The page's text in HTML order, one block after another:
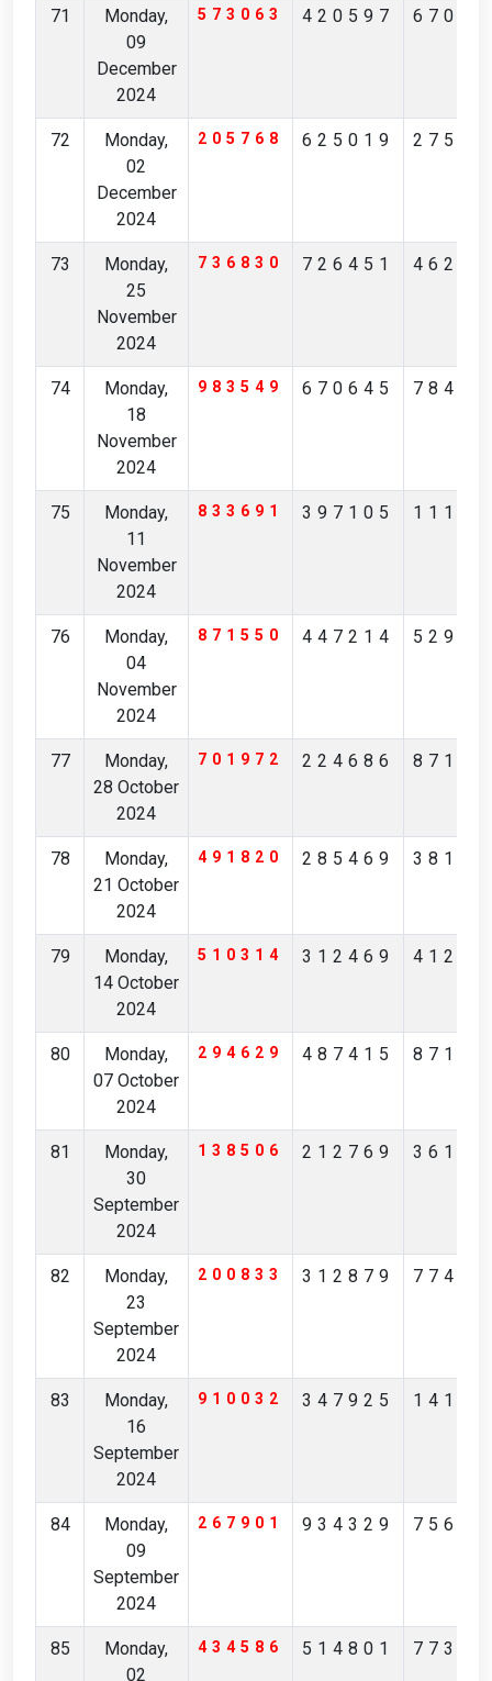
71
Monday,
09
December
2024
573063 420597
72
Monday,
02
December
2024
205768 625019
73
Monday,
25
November
2024
736830 726451
74
Monday,
18
November
2024
983549 670645
75
Monday,
11
November
2024
833691 397105
76
Monday,
04
November
2024
871550 447214
77
Monday,
28 October
2024
701972 224686
78
Monday,
21 October
2024
491820 285469
79
Monday,
14 October
2024
510314 312469
80
Monday,
07 October
2024
294629 487415
81
Monday,
30
September
2024
138506 212769
82
Monday,
23
September
2024
200833 312879
83
Monday,
16
September
2024
910032 347925
84
Monday,
09
September
2024
267901 934329
85
Monday,
02
434586 514801